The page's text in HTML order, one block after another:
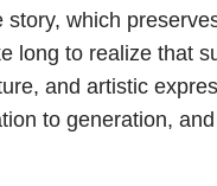
which
long to realize that
and artistic
to generation,